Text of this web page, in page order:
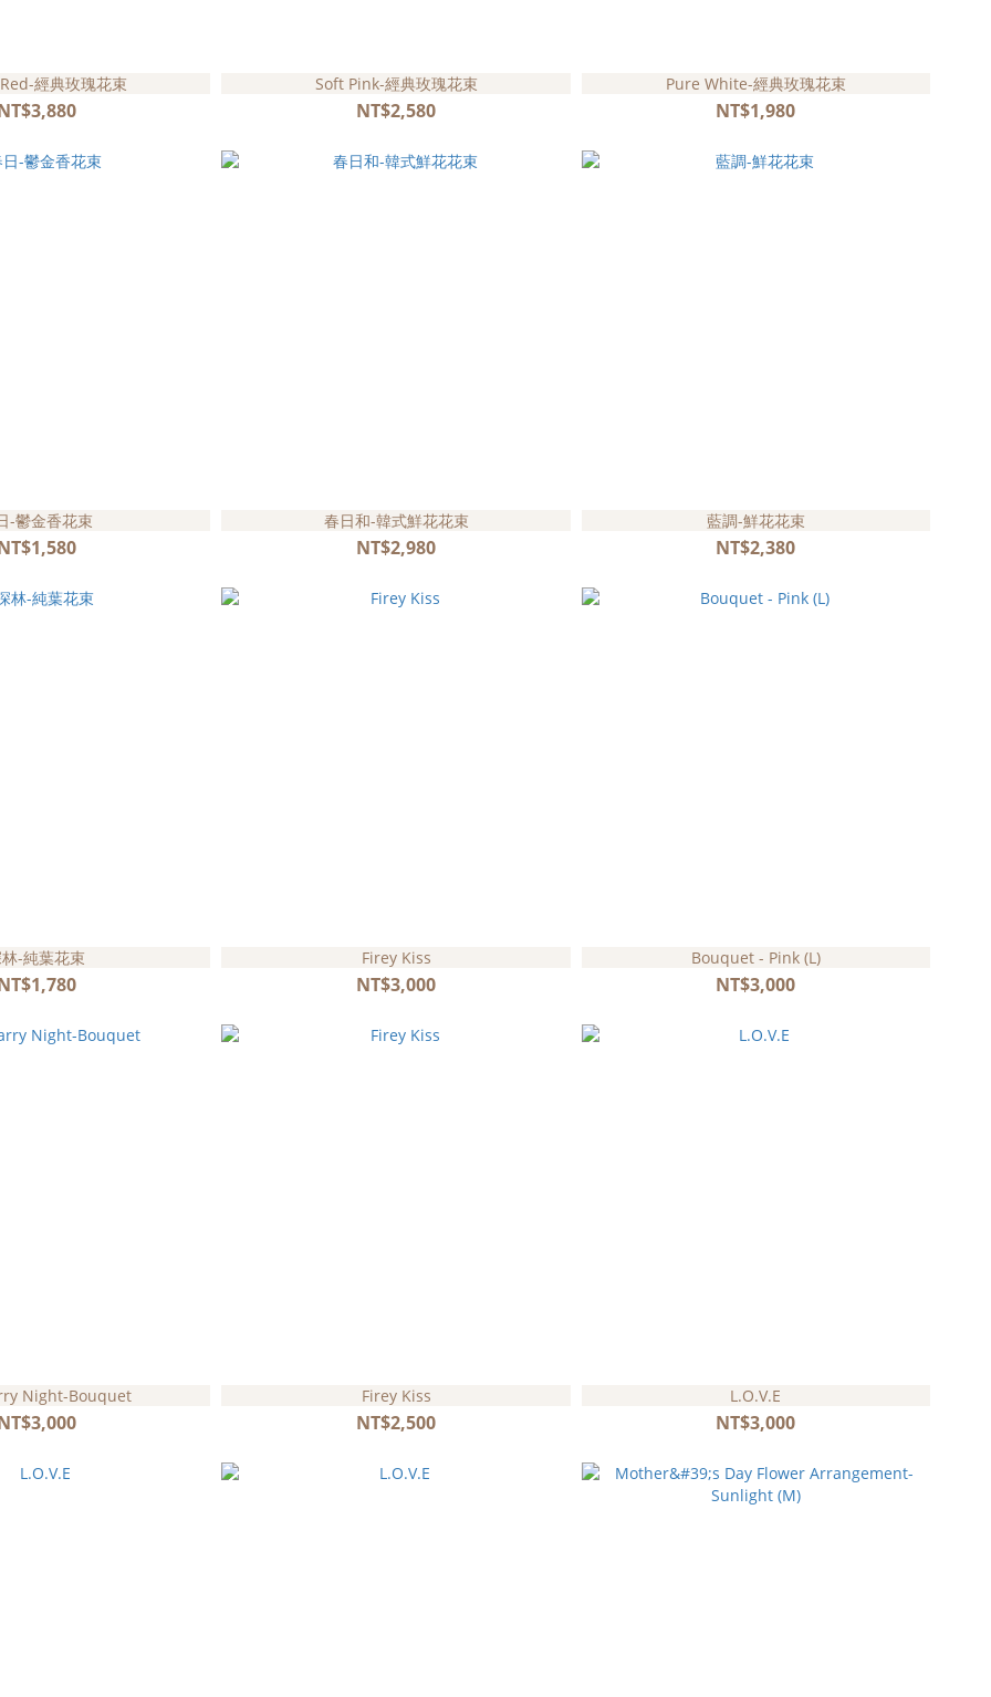
經典玫瑰花束 Soft Pink-經典玫瑰花束
NT$2,580
Pure White-經典玫瑰花束
NT$1,980
-鬱金香花束 春日和-韓式鮮花花束
NT$2,980
藍調-鮮花花束
NT$2,380
-純葉花束 Firey Kiss
NT$3,000
Bouquet - Pink (L)
NT$3,000
Night-Bouquet Firey Kiss
NT$2,500
L.O.V.E
NT$3,000